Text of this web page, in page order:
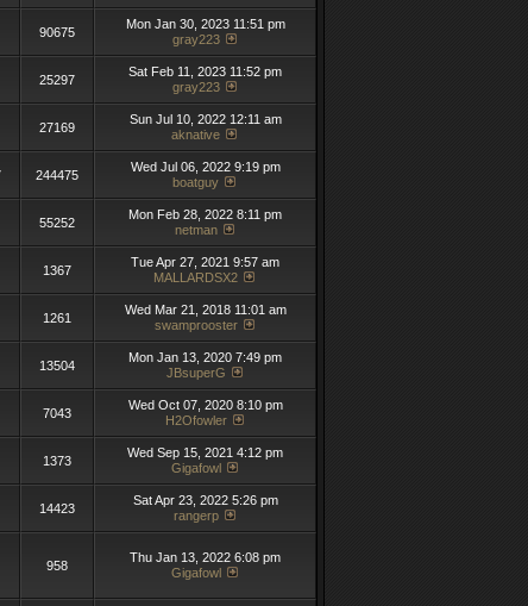
90675
Mon Jan 30, 2023 11:51 pm
gray223
25297
Sat Feb 11, 2023 11:52 pm
gray223
27169
Sun Jul 10, 2022 12:11 am
aknative
244475
Wed Jul 06, 2022 9:19 pm
boatguy
55252
Mon Feb 28, 2022 8:11 pm
netman
1367
Tue Apr 27, 2021 9:57 am
MALLARDSX2
1261
Wed Mar 21, 2018 11:01 am
swamprooster
13504
Mon Jan 13, 2020 7:49 pm
JBsuperG
7043
Wed Oct 07, 2020 8:10 pm
H2Ofowler
1373
Wed Sep 15, 2021 4:12 pm
Gigafowl
14423
Sat Apr 23, 2022 5:26 pm
rangerp
958
Thu Jan 13, 2022 6:08 pm
Gigafowl